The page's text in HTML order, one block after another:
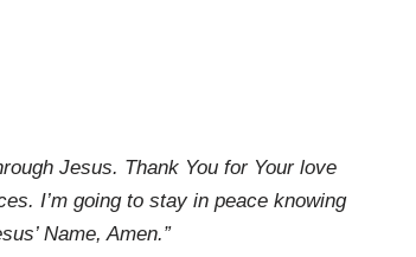
Jesus. Thank You for Your love
I’m going to stay in peace knowing
Name, Amen.”